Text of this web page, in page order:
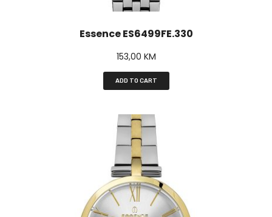
Essence ES6499FE.330
153,00 KM
ADD TO CART